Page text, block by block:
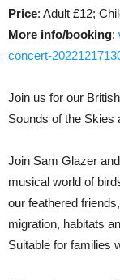
Price: Adult £12;
More info/booking:
concert-
Join us for our
Sounds of the Skies
Join Sam Glazer
musical world of
our feathered
migration, habitats
Suitable for families